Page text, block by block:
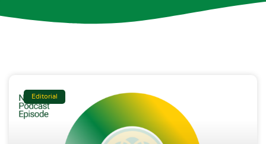
Editorial